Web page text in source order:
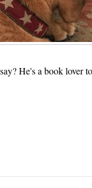
He's a book lover